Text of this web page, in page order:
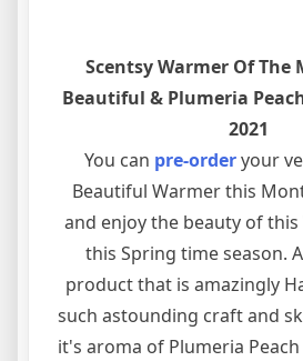
Scentsy Warmer Of The
Beautiful & Plumeria
2021
You can pre-orderyour
Beautiful Warmer this
and enjoy the beauty of
this Spring time season.
product that is amazingly
such astounding craft and
it's aroma of Plumeria